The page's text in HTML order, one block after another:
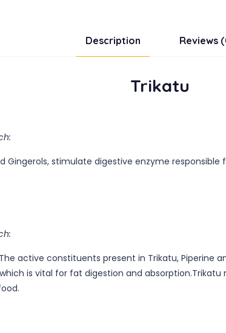
Description Reviews
Trikatu
Gingerols, stimulate digestive enzyme responsible
active constituents present in Trikatu, Piperine
is vital for fat digestion and